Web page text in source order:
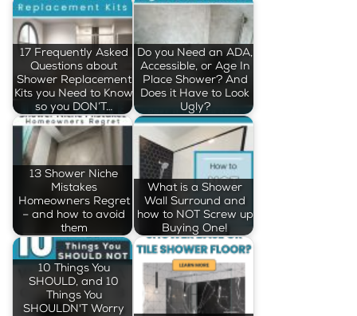
17 Frequently Asked
Questions about
Shower Replacement
Kits you Need to Know
so you DON’T…
Do you Need an ADA,
Accessible, or Age In
Place Shower? And
Does it Have to Look
Ugly?
13 Shower Niche
Mistakes
Homeowners Regret
– and how to avoid
them
What is a Shower
Wall Surround and
how to NOT Screw up
Buying One!
10 Things You
SHOULD, and 10
Things You
SHOULDN'T Worry